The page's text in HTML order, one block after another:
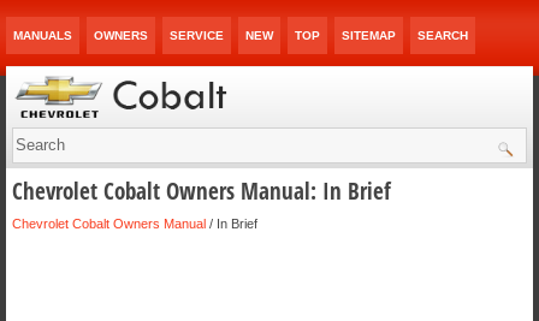
MANUALS OWNERS SERVICE NEW TOP SITEMAP SEARCH
Chevrolet Cobalt Owners Manual: In Brief
Chevrolet Cobalt Owners Manual / In Brief